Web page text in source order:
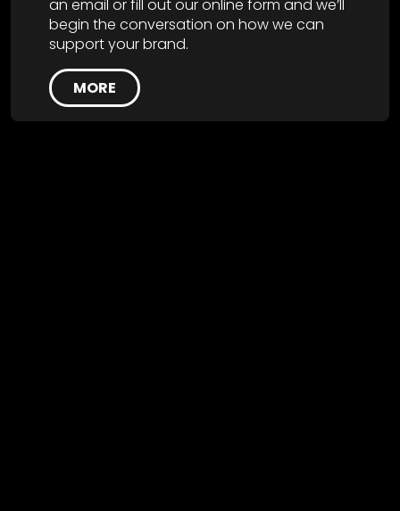
an email or fill out our online form and we’ll
begin the conversation on how we can
support your brand.
MORE